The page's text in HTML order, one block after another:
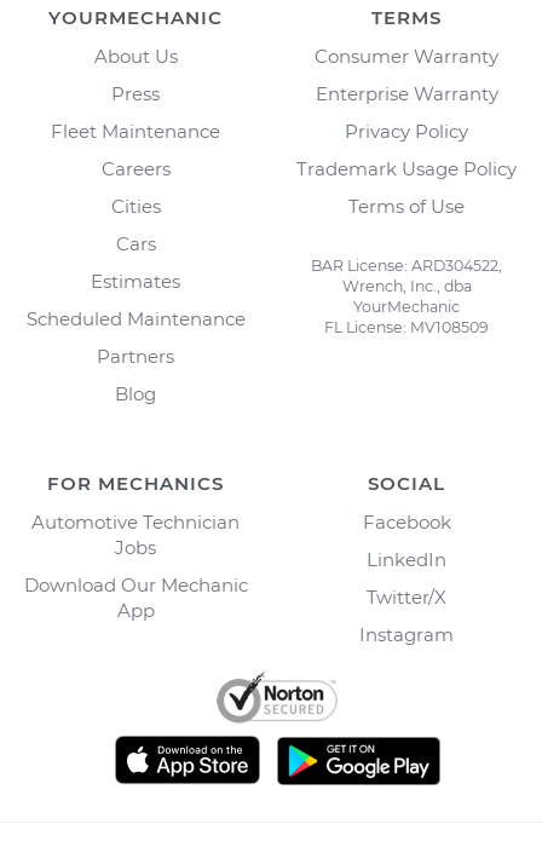
YOURMECHANIC
About Us
Press
Fleet Maintenance
Careers
Cities
Cars
Estimates
Scheduled Maintenance
Partners
Blog
TERMS
Consumer Warranty
Enterprise Warranty
Privacy Policy
Trademark Usage Policy
Terms of Use
BAR License: ARD304522,
Wrench, Inc., dba
YourMechanic
FL License: MV108509
FOR MECHANICS
Automotive Technician
Jobs
Download Our Mechanic
App
SOCIAL
Facebook
LinkedIn
Twitter/X
Instagram